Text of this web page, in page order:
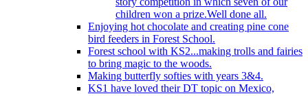
children won a prize.Well done all.
Enjoying hot chocolate and creating pine cone
bird feeders in Forest School.
Forest school with KS2...making trolls and fairies
to bring magic to the woods.
Making butterfly softies with years 3&4.
KS1 have loved their DT topic on Mexico,